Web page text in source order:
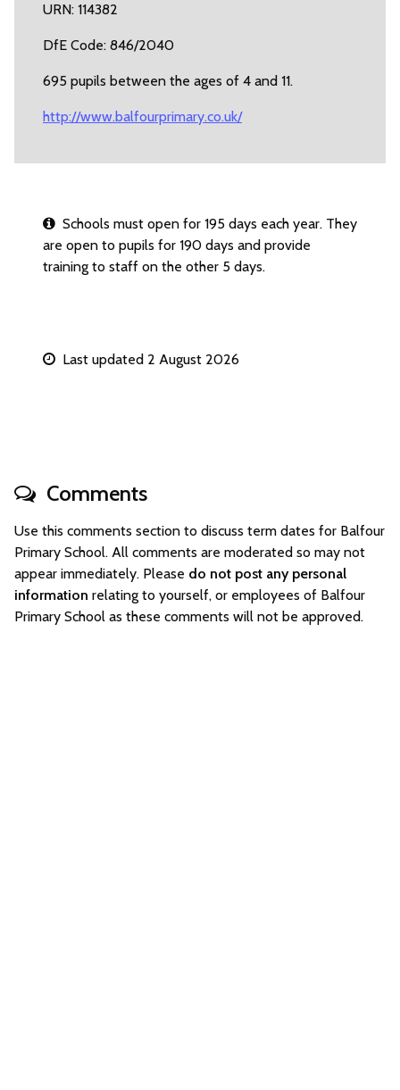
URN: 114382
DfE Code: 846/2040
695 pupils between the ages of 4 and 11.
http://www.balfourprimary.co.uk/
Schools must open for 195 days each year. They
are open to pupils for 190 days and provide
training to staff on the other 5 days.
Last updated 2 August 2026
Comments
Use this comments section to discuss term dates for Balfour
Primary School. All comments are moderated so may not
appear immediately. Please do not post any personal
information relating to yourself, or employees of Balfour
Primary School as these comments will not be approved.